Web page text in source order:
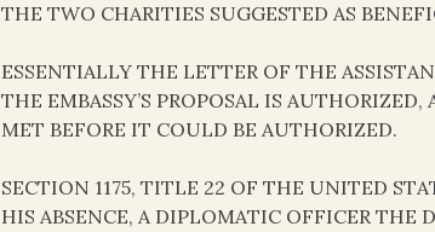
THE TWO CHARITIES SUGGESTED AS
ESSENTIALLY THE LETTER OF THE
THE EMBASSY’S PROPOSAL IS
MET BEFORE IT COULD BE AUTHORIZED.
SECTION 1175, TITLE 22 OF THE UNITED
HIS ABSENCE, A DIPLOMATIC OFFICER THE